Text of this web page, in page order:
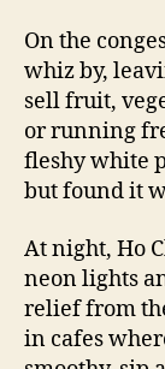
On the
whiz by,
sell fruit,
or running
fleshy white
but found it
At night, Ho
neon lights
relief from
in cafes